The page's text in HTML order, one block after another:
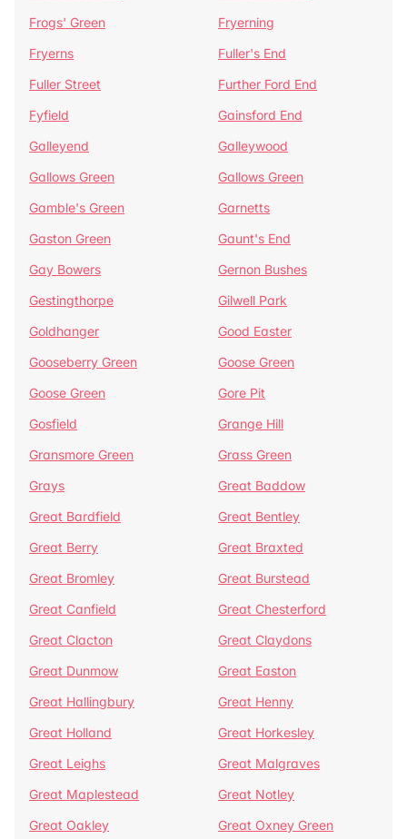
Frogs' Green
Fryerning
Fryerns
Fuller's End
Fuller Street
Further Ford End
Fyfield
Gainsford End
Galleyend
Galleywood
Gallows Green
Gallows Green
Gamble's Green
Garnetts
Gaston Green
Gaunt's End
Gay Bowers
Gernon Bushes
Gestingthorpe
Gilwell Park
Goldhanger
Good Easter
Gooseberry Green
Goose Green
Goose Green
Gore Pit
Gosfield
Grange Hill
Gransmore Green
Grass Green
Grays
Great Baddow
Great Bardfield
Great Bentley
Great Berry
Great Braxted
Great Bromley
Great Burstead
Great Canfield
Great Chesterford
Great Clacton
Great Claydons
Great Dunmow
Great Easton
Great Hallingbury
Great Henny
Great Holland
Great Horkesley
Great Leighs
Great Malgraves
Great Maplestead
Great Notley
Great Oakley
Great Oxney Green